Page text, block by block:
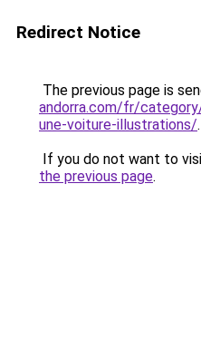
Redirect Notice
The previous page is
andorra.com/fr/
une-voiture-illustrations/.
If you do not want to
the previous page.